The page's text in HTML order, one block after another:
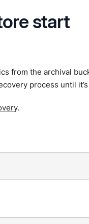
start
from the archival
process until
.